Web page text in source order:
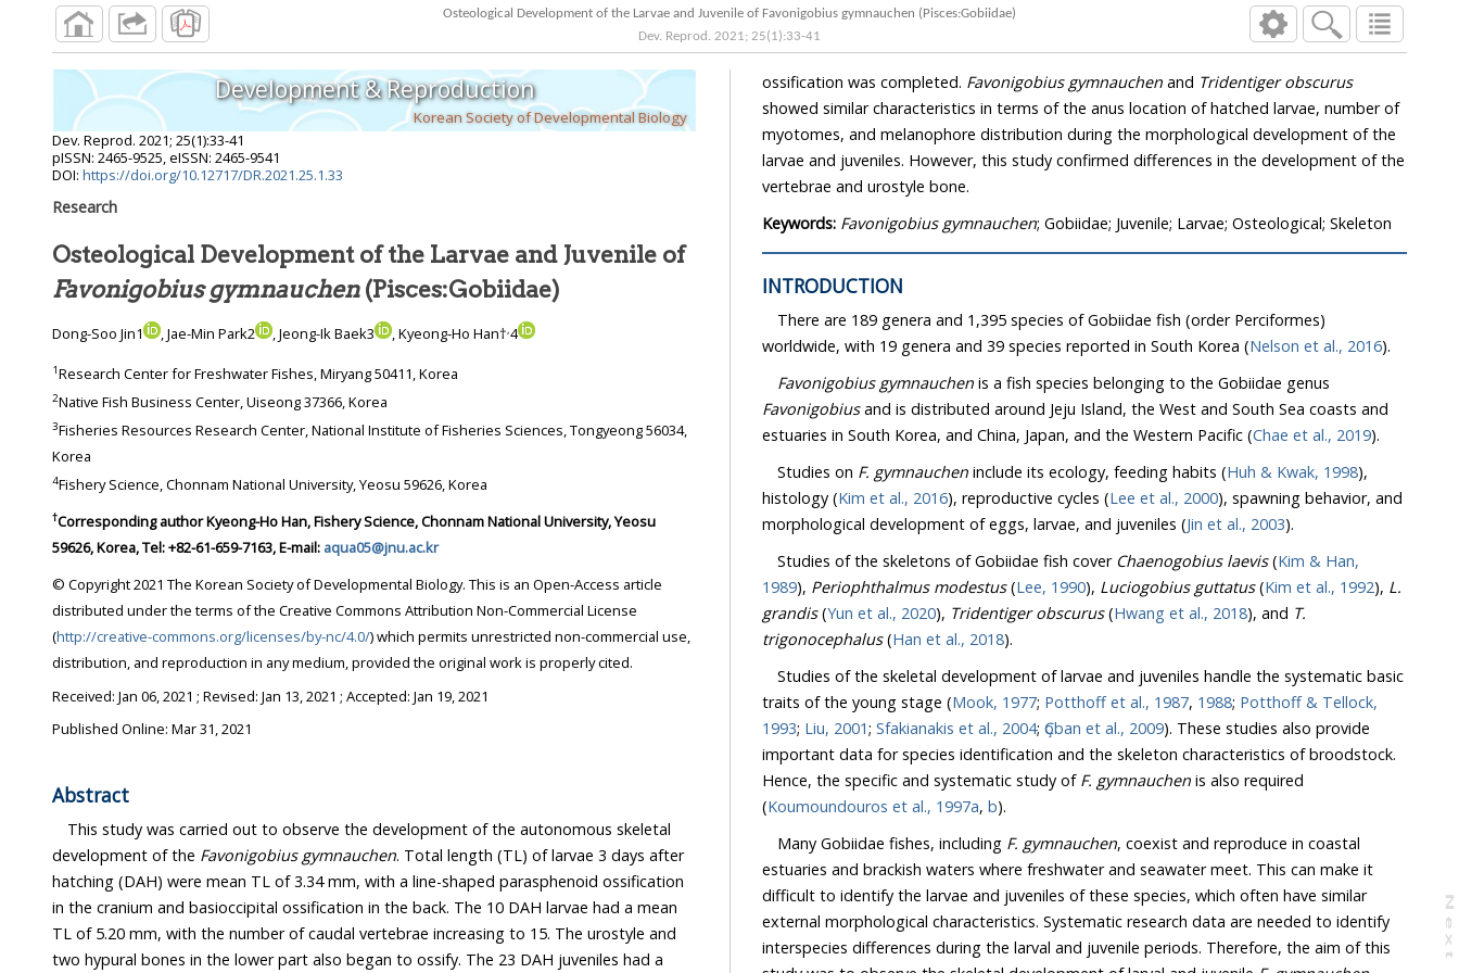
Osteological Development of the Larvae and Juvenile of Favonigobius gymnauchen (Pisces:Gobiidae)
Dev. Reprod. 2021; 25(1):33-41
N
e
x
t
a
g
Development & Reproduction
Korean Society of Developmental Biology
Dev. Reprod. 2021; 25(1):33-41
pISSN: 2465-9525, eISSN: 2465-9541
DOI: https://doi.org/10.12717/DR.2021.25.1.33
Research
Osteological Development of the Larvae and Juvenile of
Favonigobius gymnauchen(Pisces:Gobiidae)
Dong-Soo Jin1 , Jae-Min Park2 , Jeong-Ik Baek3 , Kyeong-Ho Han†,4
1 Research Center for Freshwater Fishes, Miryang 50411, Korea
2 Native Fish Business Center, Uiseong 37366, Korea
3Fisheries Resources Research Center, National Institute of Fisheries Sciences, Tongyeong 56034,
Korea
4 Fishery Science, Chonnam National University, Yeosu 59626, Korea
†Corresponding authorKyeong-Ho Han, Fishery Science, Chonnam National University, Yeosu
59626, Korea, Tel: +82-61-659-7163, E-mail: aqua05@jnu.ac.kr
© Copyright 2021 The Korean Society of Developmental Biology. This is an Open-Access article
distributed under the terms of the Creative Commons Attribution Non-Commercial License
(http://creative-commons.org/licenses/by-nc/4.0/) which permits unrestricted non-commercial use,
distribution, and reproduction in any medium, provided the original work is properly cited.
Received: Jan 06, 2021 ; Revised: Jan 13, 2021 ; Accepted: Jan 19, 2021
Published Online: Mar 31, 2021
Abstract
This study was carried out to observe the development of the autonomous skeletal
development of the Favonigobius gymnauchen. Total length (TL) of larvae 3 days after
hatching (DAH) were mean TL of 3.34 mm, with a line-shaped parasphenoid ossification
in the cranium and basioccipital ossification in the back. The 10 DAH larvae had a mean
TL of 5.20 mm, with the number of caudal vertebrae increasing to 15. The urostyle and
two hypural bones in the lower part also began to ossify. The 23 DAH juveniles had a
ossification was completed. Favonigobius gymnauchen and Tridentiger obscurus
showed similar characteristics in terms of the anus location of hatched larvae, number of
myotomes, and melanophore distribution during the morphological development of the
larvae and juveniles. However, this study confirmed differences in the development of the
vertebrae and urostyle bone.
Keywords: Favonigobius gymnauchen; Gobiidae; Juvenile; Larvae; Osteological; Skeleton
INTRODUCTION
There are 189 genera and 1,395 species of Gobiidae fish (order Perciformes)
worldwide, with 19 genera and 39 species reported in South Korea (Nelson et al., 2016).
Favonigobius gymnauchen
is a fish species belonging to the Gobiidae genus
Favonigobiusand is distributed around Jeju Island, the West and South Sea coasts and
estuaries in South Korea, and China, Japan, and the Western Pacific (Chae et al., 2019).
Studies on F. gymnauchen include its ecology, feeding habits (Huh & Kwak, 1998),
histology (Kim et al., 2016), reproductive cycles (Lee et al., 2000), spawning behavior, and
morphological development of eggs, larvae, and juveniles (Jin et al., 2003).
Studies of the skeletons of Gobiidae fish cover Chaenogobius laevis (Kim & Han,
1989), Periophthalmus modestus( Lee, 1990), Luciogobius guttatus(Kim et al., 1992), L.
grandis(Yun et al., 2020), Tridentiger obscurus(Hwang et al., 2018 ), and T.
trigonocephalus( Han et al., 2018).
Studies of the skeletal development of larvae and juveniles handle the systematic basic
traits of the young stage (
Mook, 1977; Potthoff et al., 1987, 1988; Potthoff & Tellock,
1993; Liu, 2001; Sfakianakis et al., 2004; Ҫoban et al., 2009). These studies also provide
important data for species identification and the skeleton characteristics of broodstock.
Hence, the specific and systematic study of F. gymnauchen is also required
(Koumoundouros et al., 1997a, b).
Many Gobiidae fishes, including F. gymnauchen, coexist and reproduce in coastal
estuaries and brackish waters where freshwater and seawater meet. This can make it
difficult to identify the larvae and juveniles of these species, which often have similar
external morphological characteristics. Systematic research data are needed to identify
interspecies differences during the larval and juvenile periods. Therefore, the aim of this